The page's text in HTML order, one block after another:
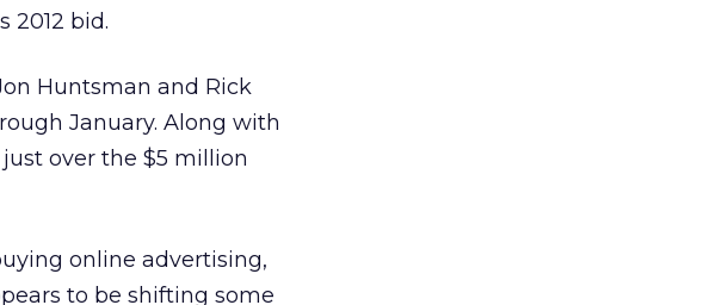
2012 bid.
Huntsman and Rick
January. Along with
over the $5 million
online advertising,
to be shifting some